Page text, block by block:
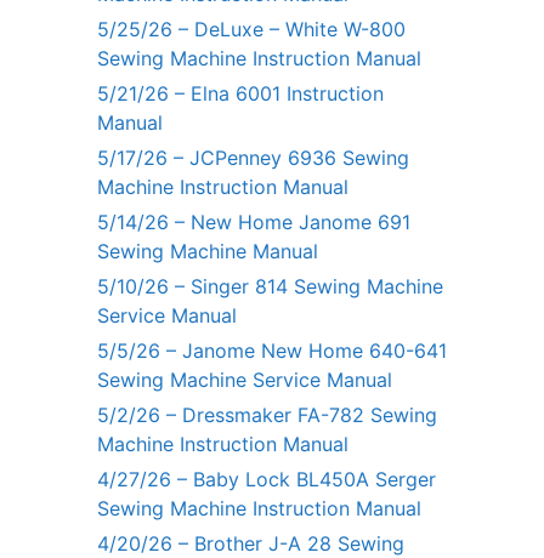
5/25/26 – DeLuxe – White W-800
Sewing Machine Instruction Manual
5/21/26 – Elna 6001 Instruction
Manual
5/17/26 – JCPenney 6936 Sewing
Machine Instruction Manual
5/14/26 – New Home Janome 691
Sewing Machine Manual
5/10/26 – Singer 814 Sewing Machine
Service Manual
5/5/26 – Janome New Home 640-641
Sewing Machine Service Manual
5/2/26 – Dressmaker FA-782 Sewing
Machine Instruction Manual
4/27/26 – Baby Lock BL450A Serger
Sewing Machine Instruction Manual
4/20/26 – Brother J-A 28 Sewing